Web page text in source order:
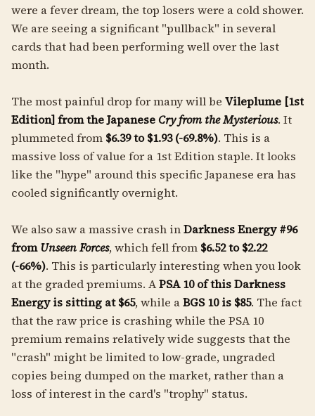
were a fever dream, the top losers were a cold shower.
We are seeing a significant "pullback" in several
cards that had been performing well over the last
month.
The most painful drop for many will be Vileplume [1st
Edition] from the Japanese Cry from the Mysterious. It
plummeted from $6.39 to $1.93 (-69.8%). This is a
massive loss of value for a 1st Edition staple. It looks
like the "hype" around this specific Japanese era has
cooled significantly overnight.
We also saw a massive crash inDarkness Energy #96
fromUnseen Forces, which fell from $6.52 to $2.22
(-66%). This is particularly interesting when you look
at the graded premiums. APSA 10 of this Darkness
Energy is sitting at $65, while aBGS 10 is $85. The fact
that the raw price is crashing while the PSA 10
premium remains relatively wide suggests that the
"crash" might be limited to low-grade, ungraded
copies being dumped on the market, rather than a
loss of interest in the card's "trophy" status.